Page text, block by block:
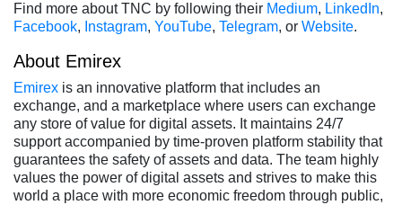
Find more about TNC by following their Medium, LinkedIn,
Facebook, Instagram, YouTube, Telegram, or Website.
About Emirex
Emirex is an innovative platform that includes an
exchange, and a marketplace where users can exchange
any store of value for digital assets. It maintains 24/7
support accompanied by time-proven platform stability that
guarantees the safety of assets and data. The team highly
values the power of digital assets and strives to make this
world a place with more economic freedom through public,